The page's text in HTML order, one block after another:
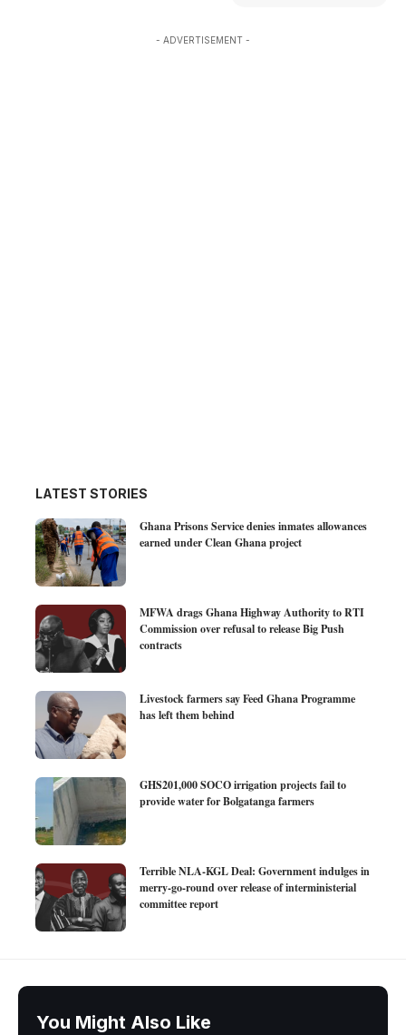
- ADVERTISEMENT -
LATEST STORIES
Ghana Prisons Service denies inmates allowances
earned under Clean Ghana project
MFWA drags Ghana Highway Authority to RTI
Commission over refusal to release Big Push
contracts
Livestock farmers say Feed Ghana Programme
has left them behind
GHS201,000 SOCO irrigation projects fail to
provide water for Bolgatanga farmers
Terrible NLA-KGL Deal: Government indulges in
merry-go-round over release of interministerial
committee report
You Might Also Like